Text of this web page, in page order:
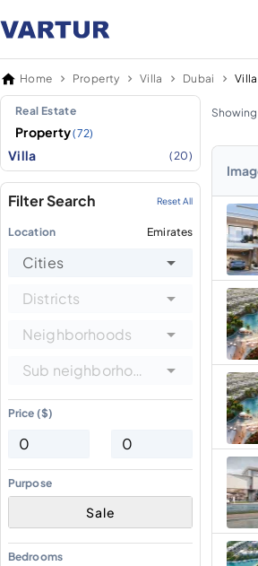
Home Property Villa Dubai
Real Estate
Property(72)
Villa (20)
Filter Search Reset All
Location Emirates
Cities
Districts
Neighborhoods
Sub neighborhoods
Price ($)
Purpose
Sale
Bedrooms